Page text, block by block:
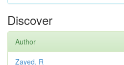
Discover
Author
Zayed, R